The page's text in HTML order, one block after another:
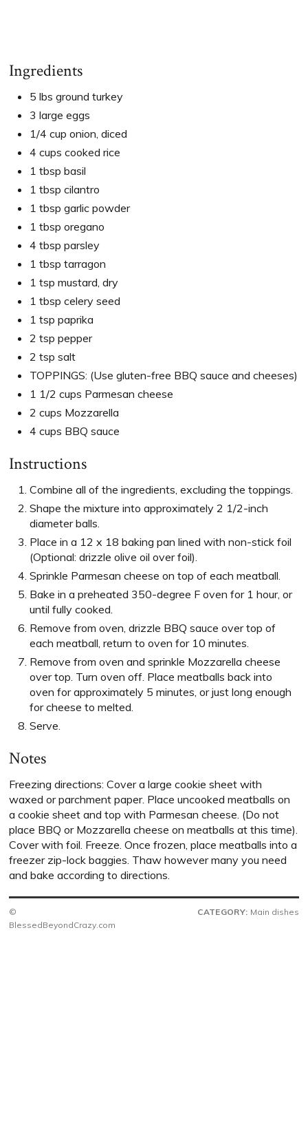
Ingredients
5 lbs ground turkey
3 large eggs
1/4 cup onion, diced
4 cups cooked rice
1 tbsp basil
1 tbsp cilantro
1 tbsp garlic powder
1 tbsp oregano
4 tbsp parsley
1 tbsp tarragon
1 tsp mustard, dry
1 tbsp celery seed
1 tsp paprika
2 tsp pepper
2 tsp salt
TOPPINGS: (Use gluten-free BBQ sauce and cheeses)
1 1/2 cups Parmesan cheese
2 cups Mozzarella
4 cups BBQ sauce
Instructions
Combine all of the ingredients, excluding the toppings.
Shape the mixture into approximately 2 1/2-inch
diameter balls.
Place in a 12 x 18 baking pan lined with non-stick foil
(Optional: drizzle olive oil over foil).
Sprinkle Parmesan cheese on top of each meatball.
Bake in a preheated 350-degree F oven for 1 hour, or
until fully cooked.
Remove from oven, drizzle BBQ sauce over top of
each meatball, return to oven for 10 minutes.
Remove from oven and sprinkle Mozzarella cheese
over top. Turn oven off. Place meatballs back into
oven for approximately 5 minutes, or just long enough
for cheese to melted.
Serve.
Notes
Freezing directions: Cover a large cookie sheet with
waxed or parchment paper. Place uncooked meatballs on
a cookie sheet and top with Parmesan cheese. (Do not
place BBQ or Mozzarella cheese on meatballs at this time).
Cover with foil. Freeze. Once frozen, place meatballs into a
freezer zip-lock baggies. Thaw however many you need
and bake according to directions.
©
BlessedBeyondCrazy.com
CATEGORY: Main dishes